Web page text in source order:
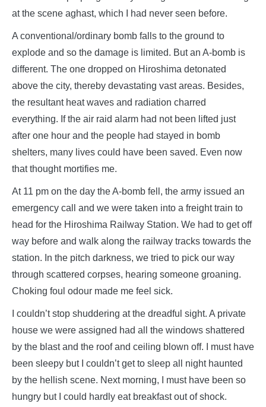
at the scene aghast, which I had never seen before.
A conventional/ordinary bomb falls to the ground to
explode and so the damage is limited. But an A-bomb is
different. The one dropped on Hiroshima detonated
above the city, thereby devastating vast areas. Besides,
the resultant heat waves and radiation charred
everything. If the air raid alarm had not been lifted just
after one hour and the people had stayed in bomb
shelters, many lives could have been saved. Even now
that thought mortifies me.
At 11 pm on the day the A-bomb fell, the army issued an
emergency call and we were taken into a freight train to
head for the Hiroshima Railway Station. We had to get off
way before and walk along the railway tracks towards the
station. In the pitch darkness, we tried to pick our way
through scattered corpses, hearing someone groaning.
Choking foul odour made me feel sick.
I couldn’t stop shuddering at the dreadful sight. A private
house we were assigned had all the windows shattered
by the blast and the roof and ceiling blown off. I must have
been sleepy but I couldn’t get to sleep all night haunted
by the hellish scene. Next morning, I must have been so
hungry but I could hardly eat breakfast out of shock.